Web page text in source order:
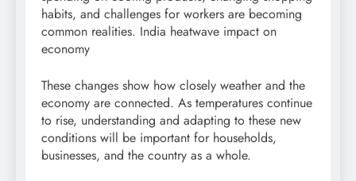
habits, and challenges for workers are becoming
common realities. India heatwave impact on
economy
These changes show how closely weather and the
economy are connected. As temperatures continue
to rise, understanding and adapting to these new
conditions will be important for households,
businesses, and the country as a whole.